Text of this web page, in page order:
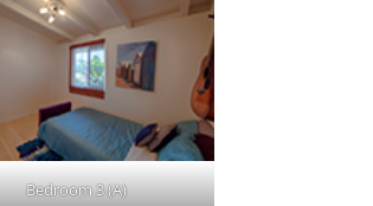
Bedroom 3 (A)